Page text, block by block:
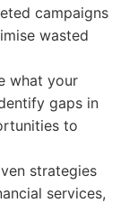
campaigns
wasted
what your
gaps in
to
strategies
services,